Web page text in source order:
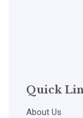
Quick
About Us